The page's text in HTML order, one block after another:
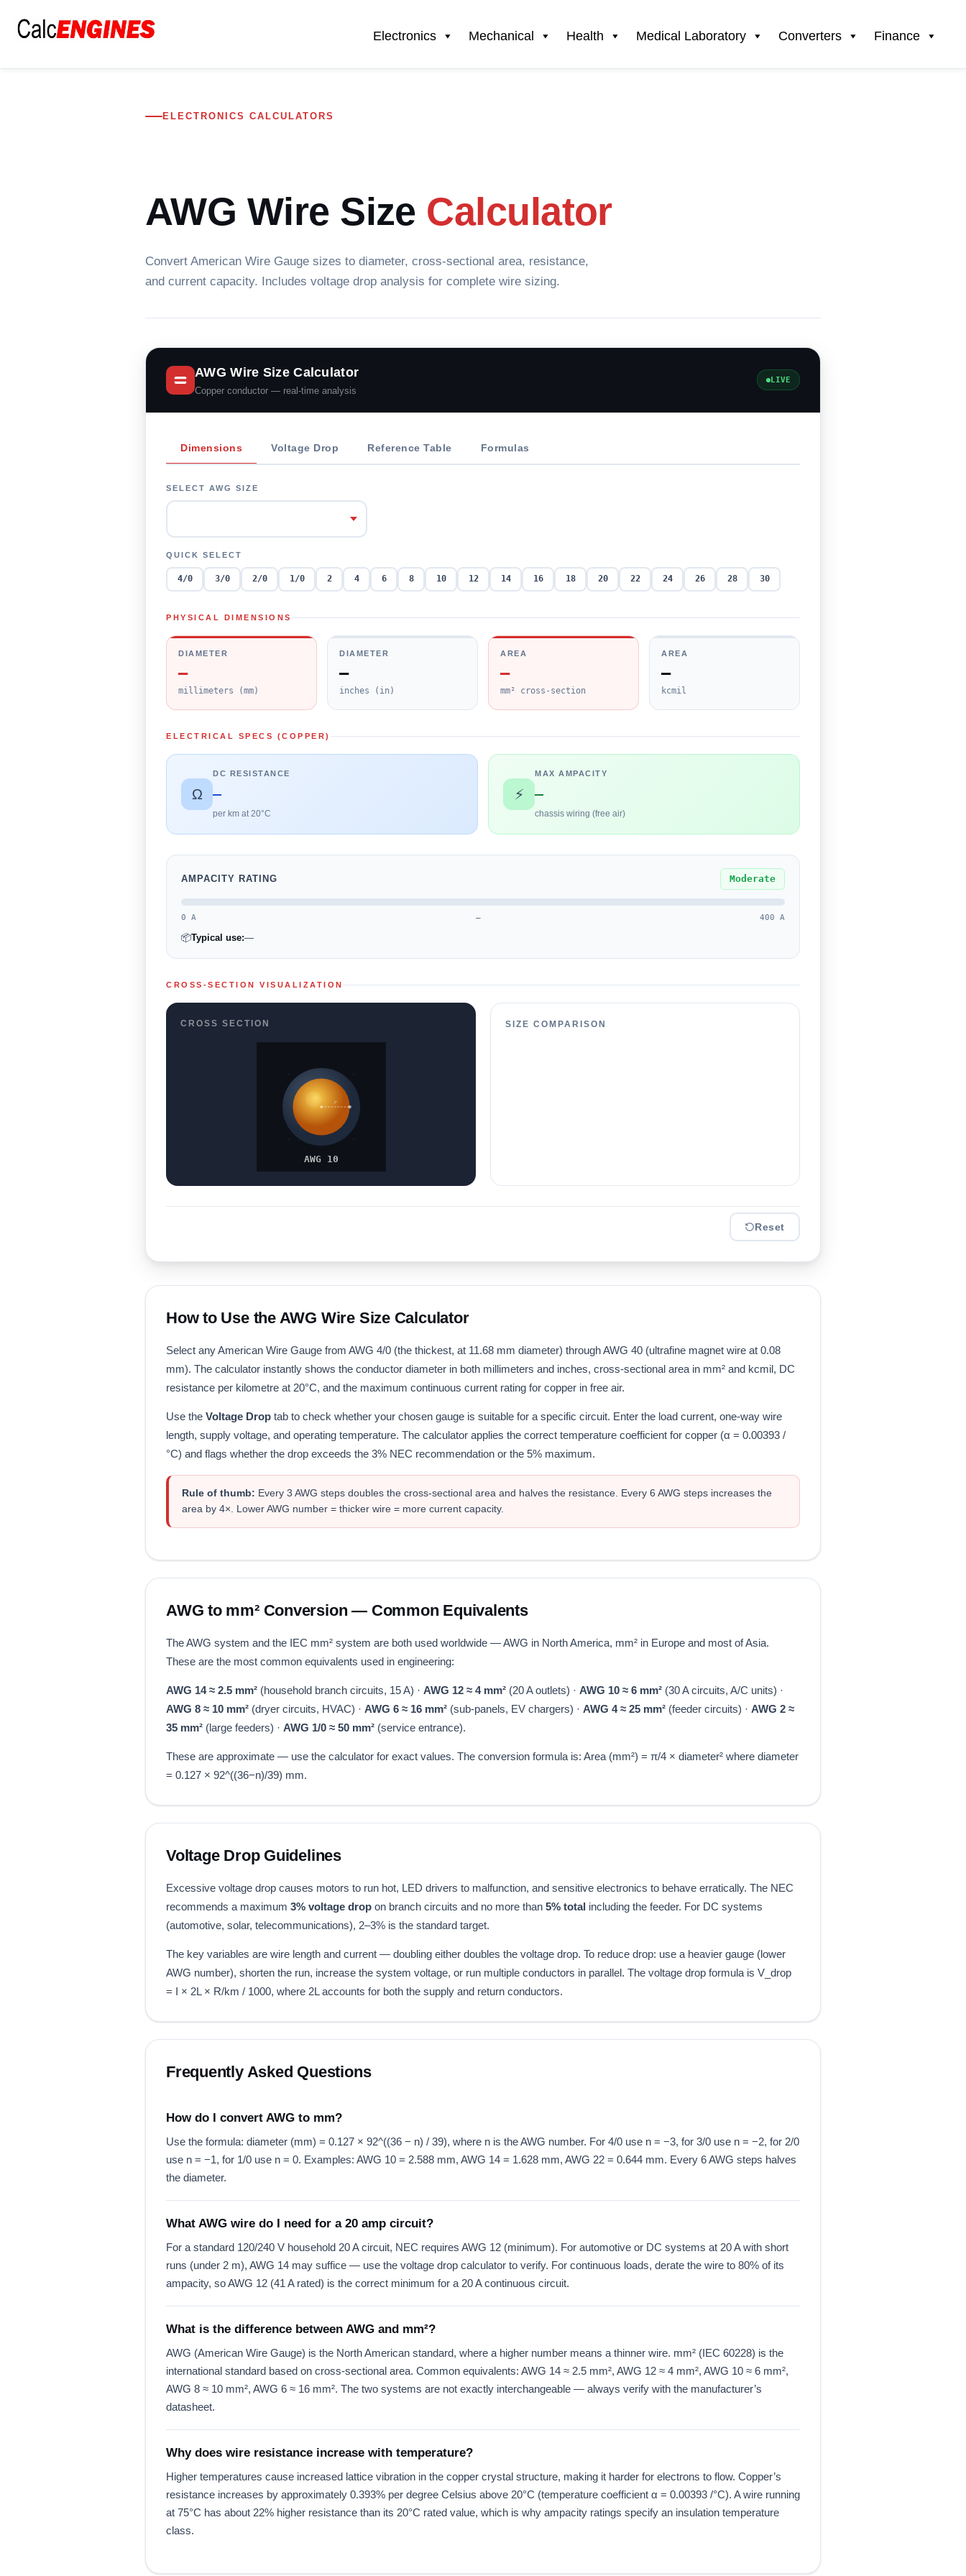
Electronics Mechanical Health Medical Laboratory Converters Finance
ELECTRONICS CALCULATORS
AWG Wire Size Calculator
Convert American Wire Gauge sizes to diameter, cross-sectional area, resistance,
and current capacity. Includes voltage drop analysis for complete wire sizing.
AWG Wire Size Calculator
Copper conductor — real-time analysis
LIVE
Dimensions Voltage Drop Reference Table Formulas
SELECT AWG SIZE
QUICK SELECT
4/0 3/0 2/0 1/0 2 4 6 8 10 12 14 16 18 20 22 24 26 28 30
PHYSICAL DIMENSIONS
DIAMETER
—
millimeters (mm)
DIAMETER
—
inches (in)
AREA
—
mm² cross-section
AREA
—
kcmil
ELECTRICAL SPECS (COPPER)
Ω
DC RESISTANCE
—
per km at 20°C
⚡
MAX AMPACITY
—
chassis wiring (free air)
AMPACITY RATING Moderate
0 A — 400 A
📦Typical use:—
CROSS-SECTION VISUALIZATION
CROSS SECTION
AWG 10
r
SIZE COMPARISON
Reset
How to Use the AWG Wire Size Calculator
Select any American Wire Gauge from AWG 4/0 (the thickest, at 11.68 mm diameter) through AWG 40 (ultrafine magnet wire at 0.08
mm). The calculator instantly shows the conductor diameter in both millimeters and inches, cross-sectional area in mm² and kcmil, DC
resistance per kilometre at 20°C, and the maximum continuous current rating for copper in free air.
Use the Voltage Drop tab to check whether your chosen gauge is suitable for a specific circuit. Enter the load current, one-way wire
length, supply voltage, and operating temperature. The calculator applies the correct temperature coefficient for copper (α = 0.00393 /
°C) and flags whether the drop exceeds the 3% NEC recommendation or the 5% maximum.
Rule of thumb: Every 3 AWG steps doubles the cross-sectional area and halves the resistance. Every 6 AWG steps increases the
area by 4×. Lower AWG number = thicker wire = more current capacity.
AWG to mm² Conversion — Common Equivalents
The AWG system and the IEC mm² system are both used worldwide — AWG in North America, mm² in Europe and most of Asia.
These are the most common equivalents used in engineering:
AWG 14 ≈ 2.5 mm² (household branch circuits, 15 A) · AWG 12 ≈ 4 mm² (20 A outlets) · AWG 10 ≈ 6 mm² (30 A circuits, A/C units) ·
AWG 8 ≈ 10 mm² (dryer circuits, HVAC) · AWG 6 ≈ 16 mm² (sub-panels, EV chargers) · AWG 4 ≈ 25 mm² (feeder circuits) · AWG 2 ≈
35 mm² (large feeders) · AWG 1/0 ≈ 50 mm² (service entrance).
These are approximate — use the calculator for exact values. The conversion formula is: Area (mm²) = π/4 × diameter² where diameter
= 0.127 × 92^((36−n)/39) mm.
Voltage Drop Guidelines
Excessive voltage drop causes motors to run hot, LED drivers to malfunction, and sensitive electronics to behave erratically. The NEC
recommends a maximum 3% voltage drop on branch circuits and no more than 5% total including the feeder. For DC systems
(automotive, solar, telecommunications), 2–3% is the standard target.
The key variables are wire length and current — doubling either doubles the voltage drop. To reduce drop: use a heavier gauge (lower
AWG number), shorten the run, increase the system voltage, or run multiple conductors in parallel. The voltage drop formula is V_drop
= I × 2L × R/km / 1000, where 2L accounts for both the supply and return conductors.
Frequently Asked Questions
How do I convert AWG to mm?
Use the formula: diameter (mm) = 0.127 × 92^((36 − n) / 39), where n is the AWG number. For 4/0 use n = −3, for 3/0 use n = −2, for 2/0
use n = −1, for 1/0 use n = 0. Examples: AWG 10 = 2.588 mm, AWG 14 = 1.628 mm, AWG 22 = 0.644 mm. Every 6 AWG steps halves
the diameter.
What AWG wire do I need for a 20 amp circuit?
For a standard 120/240 V household 20 A circuit, NEC requires AWG 12 (minimum). For automotive or DC systems at 20 A with short
runs (under 2 m), AWG 14 may suffice — use the voltage drop calculator to verify. For continuous loads, derate the wire to 80% of its
ampacity, so AWG 12 (41 A rated) is the correct minimum for a 20 A continuous circuit.
What is the difference between AWG and mm²?
AWG (American Wire Gauge) is the North American standard, where a higher number means a thinner wire. mm² (IEC 60228) is the
international standard based on cross-sectional area. Common equivalents: AWG 14 ≈ 2.5 mm², AWG 12 ≈ 4 mm², AWG 10 ≈ 6 mm²,
AWG 8 ≈ 10 mm², AWG 6 ≈ 16 mm². The two systems are not exactly interchangeable — always verify with the manufacturer’s
datasheet.
Why does wire resistance increase with temperature?
Higher temperatures cause increased lattice vibration in the copper crystal structure, making it harder for electrons to flow. Copper’s
resistance increases by approximately 0.393% per degree Celsius above 20°C (temperature coefficient α = 0.00393 /°C). A wire running
at 75°C has about 22% higher resistance than its 20°C rated value, which is why ampacity ratings specify an insulation temperature
class.